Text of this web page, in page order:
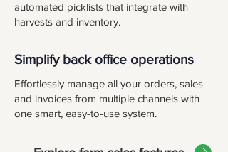
automated picklists that integrate with
harvests and inventory.
Simplify back office operations
Effortlessly manage all your orders, sales
and invoices from multiple channels with
one smart, easy-to-use system.